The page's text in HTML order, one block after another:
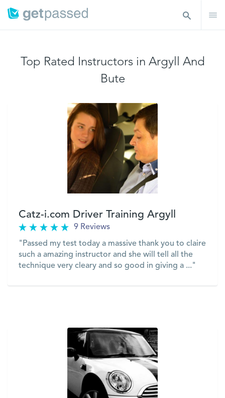
Top Rated Instructors in Argyll And
Bute
Catz-i.com Driver Training Argyll
9 Reviews
"Passed my test today a massive thank you to claire
such a amazing instructor and she will tell all the
technique very cleary and so good in giving a ..."